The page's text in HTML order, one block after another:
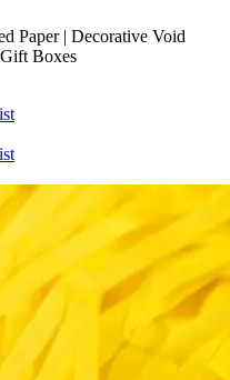
Paper | Decorative Void
Boxes